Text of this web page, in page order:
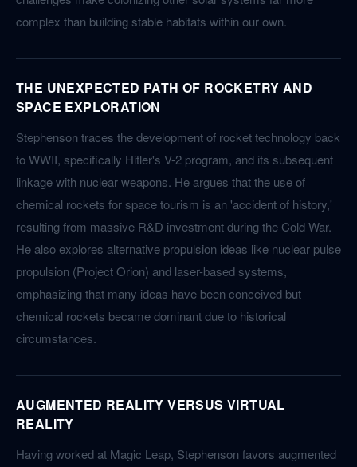
complex than building stable habitats within our own.
THE UNEXPECTED PATH OF ROCKETRY AND
SPACE EXPLORATION
Stephenson traces the development of rocket technology back
to WWII, specifically Hitler's V-2 program, and its subsequent
linkage with nuclear weapons. He argues that the use of
chemical rockets for space tourism is an 'accident of history,'
resulting from massive R&D investment during the Cold War.
He also explores alternative propulsion ideas like nuclear pulse
propulsion (Project Orion) and laser-based systems,
emphasizing that many ideas have been conceived but
chemical rockets became dominant due to historical
circumstances.
AUGMENTED REALITY VERSUS VIRTUAL
REALITY
Having worked at Magic Leap, Stephenson favors augmented